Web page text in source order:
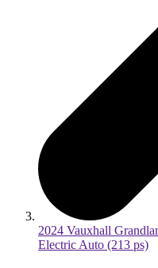
2024 Vauxhall
Electric Auto (213 ps)